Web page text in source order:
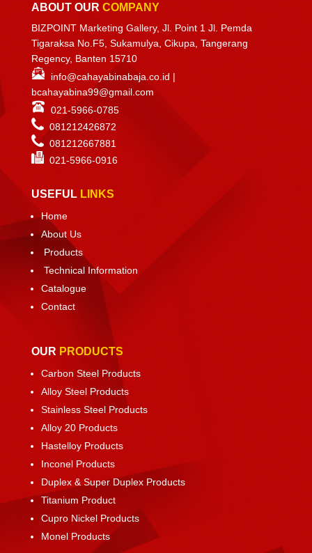
ABOUT OUR COMPANY
BIZPOINT Marketing Gallery, Jl. Point 1 Jl. Pemda
Tigaraksa No.F5, Sukamulya, Cikupa, Tangerang
Regency, Banten 15710
info@cahayabinabaja.co.id |
bcahayabina99@gmail.com
021-5966-0785
081212426872
081212667881
021-5966-0916
USEFUL LINKS
Home
About Us
Products
Technical Information
Catalogue
Contact
OUR PRODUCTS
Carbon Steel Products
Alloy Steel Products
Stainless Steel Products
Alloy 20 Products
Hastelloy Products
Inconel Products
Duplex & Super Duplex Products
Titanium Product
Cupro Nickel Products
Monel Products